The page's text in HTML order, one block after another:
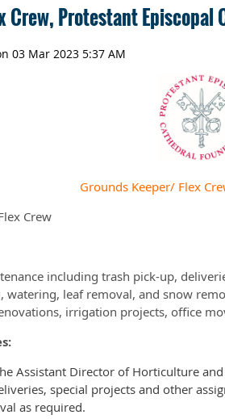
Crew, Protestant Episcopal
Grounds Keeper/ Flex
Crew
including trash pick-up,
leaf removal, and snow
irrigation projects, office
Assistant Director of Horticulture
special projects and other
as required.